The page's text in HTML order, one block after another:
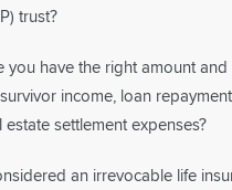
trust?
you have the right amount
income, loan
estate settlement expenses?
an irrevocable life